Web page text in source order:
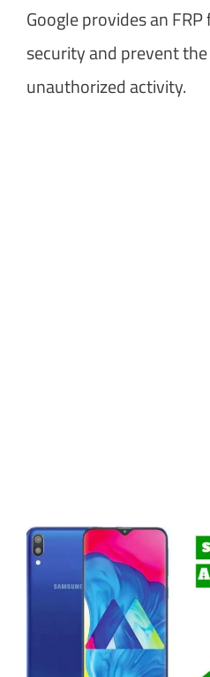
Google provides an
security and prevent the
unauthorized activity.